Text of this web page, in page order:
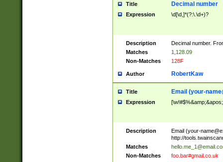
Title Decimal number
Expression \d[\d,]*(?:\.\d+)?
Description
Decimal number.
Matches
1,128.09
Non-Matches
128F
Author RobertKaw
Title Email (your-
Expression
Description Email (your-
http://
Matches
Non-Matches
foo.bar#gmail.co.uk